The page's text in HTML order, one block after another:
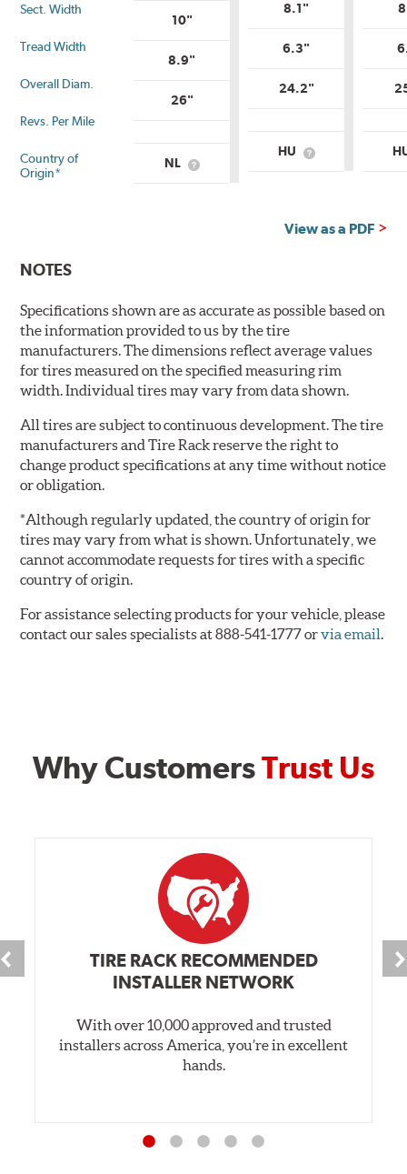
Sect. Width
Tread Width
Overall Diam.
Revs. Per Mile
Country of
Origin*
10"
8.9"
26"
NL
What
8.1"
6.3"
24.2"
HU
What
View as a PDF
NOTES
Specifications shown are as accurate as possible based on
the information provided to us by the tire
manufacturers. The dimensions reflect average values
for tires measured on the specified measuring rim
width. Individual tires may vary from data shown.
All tires are subject to continuous development. The tire
manufacturers and Tire Rack reserve the right to
change product specifications at any time without notice
or obligation.
*Although regularly updated, the country of origin for
tires may vary from what is shown. Unfortunately, we
cannot accommodate requests for tires with a specific
country of origin.
For assistance selecting products for your vehicle, please
contact our sales specialists at 888-541-1777 orvia email.
Why CustomersTrust Us
TIRE RACK RECOMMENDED
INSTALLER NETWORK
With over 10,000 approved and trusted
installers across America, you’re in excellent
hands.